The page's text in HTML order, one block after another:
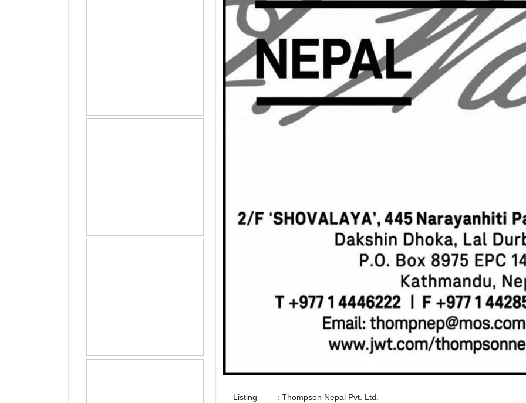
Listing
: Thompson Nepal Pvt. Ltd.